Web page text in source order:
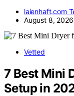
laienhaft.com
August 8, 2026
Vetted
7 Best Mini
Setup in